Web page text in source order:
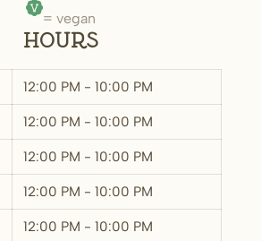
= vegan
Hours
12:00 PM - 10:00 PM
12:00 PM - 10:00 PM
12:00 PM - 10:00 PM
12:00 PM - 10:00 PM
12:00 PM - 10:00 PM